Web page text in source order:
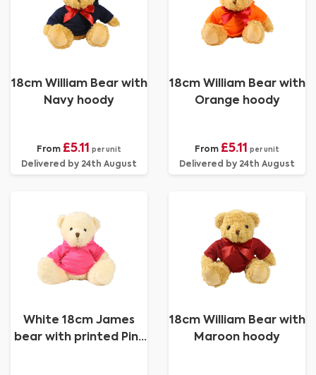
18cm William Bear with
Navy hoody
From £5.11 per unit
Delivered by 24th August
18cm William Bear with
Orange hoody
From £5.11 per unit
Delivered by 24th August
White 18cm James
bear with printed Pink
18cm William Bear with
Maroon hoody